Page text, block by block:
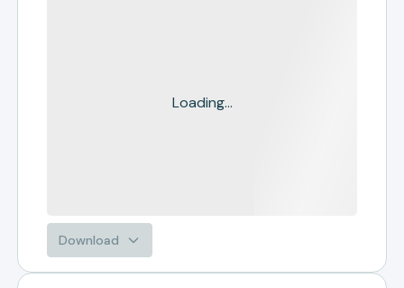
Loading...
Download